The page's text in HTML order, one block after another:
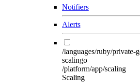
Notifiers
Alerts
/languages/ruby/private-
scalingo
/platform/app/scaling
Scaling